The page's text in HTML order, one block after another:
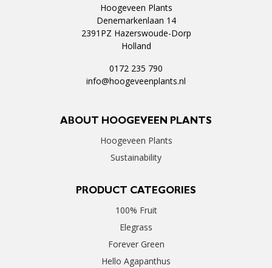
Hoogeveen Plants
Denemarkenlaan 14
2391PZ Hazerswoude-Dorp
Holland
0172 235 790
info@hoogeveenplants.nl
ABOUT HOOGEVEEN PLANTS
Hoogeveen Plants
Sustainability
PRODUCT CATEGORIES
100% Fruit
Elegrass
Forever Green
Hello Agapanthus